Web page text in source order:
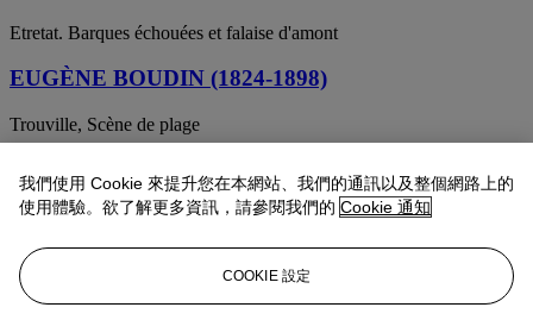
Etretat. Barques échouées et falaise d'amont
EUGÈNE BOUDIN (1824-1898)
Trouville, Scène de plage
Eugène Boudin (1824-1898)
Trouville, les jetées, marée haute
Eugène Boudin (1824-1898)
Deauville, Le bassin à marée haute
我們使用 Cookie 來提升您在本網站、我們的通訊以及整個網路上的
使用體驗。欲了解更多資訊，請參閱我們的 Cookie 通知
COOKIE 設定